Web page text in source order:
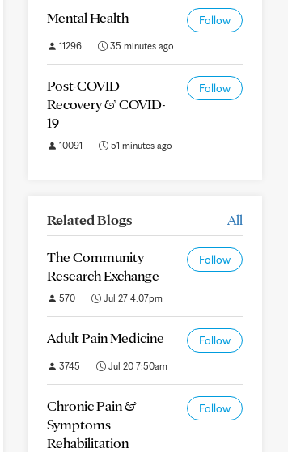
Mental Health Follow
11296 35 minutes ago
Post-COVID
Recovery & COVID-
19
Follow
10091 51 minutes ago
Related Blogs All
The Community
Research Exchange
Follow
570 Jul 27 4:07pm
Adult Pain Medicine Follow
3745 Jul 20 7:50am
Chronic Pain &
Symptoms
Rehabilitation
Follow